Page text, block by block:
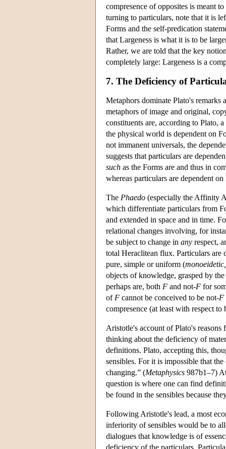
compresence of opposites is meant
turning to particulars, note that it is
Forms and the self-predication
that Largeness is what it is to be
Rather, we are told that the key
completely large: Largeness is a
7. The Deficiency of
Metaphors dominate Plato's remarks
metaphors of image and original,
constituents are, according to Plato,
the physical world is dependent on
not immanent universals, the
suggests that particulars are
such as the Forms are and thus in
whereas particulars are dependent
The Phaedo (especially the Affinity
which differentiate particulars from
and extended in space and in time.
relational changes involving, for
be subject to change in any respect,
total Heraclitean flux. Particulars
pure, simple or uniform (
objects of knowledge, grasped by
perhaps are, both F and not-F for
of F cannot be conceived to be not-F
compresence (at least with respect to
Aristotle's account of Plato's reasons
thinking about the deficiency of
definitions. Plato, accepting this,
sensibles. For it is impossible that
changing.” (Metaphysics 987b1–7)
question is where one can find
be found in the sensibles because
Following Aristotle's lead, a most
inferiority of sensibles would be to
dialogues that knowledge is of
deficiency of the particulars.